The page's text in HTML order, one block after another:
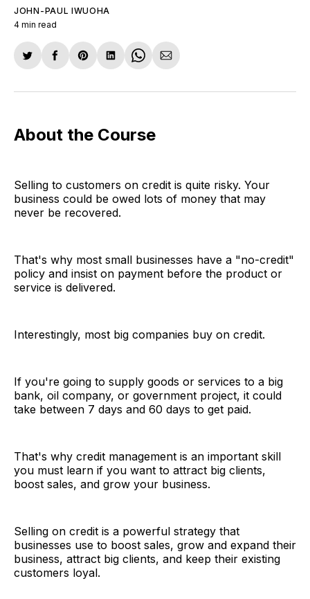
JOHN-PAUL IWUOHA
4 min read
Share
Twitter
Share
Facebook
Share
Pinterest
Share
LinkedIn
Share
WhatsApp
Share
Email
About the Course
Selling to customers on credit is quite risky. Your
business could be owed lots of money that may
never be recovered.
That's why most small businesses have a "no-credit"
policy and insist on payment before the product or
service is delivered.
Interestingly, most big companies buy on credit.
If you're going to supply goods or services to a big
bank, oil company, or government project, it could
take between 7 days and 60 days to get paid.
That's why credit management is an important skill
you must learn if you want to attract big clients,
boost sales, and grow your business.
Selling on credit is a powerful strategy that
businesses use to boost sales, grow and expand their
business, attract big clients, and keep their existing
customers loyal.